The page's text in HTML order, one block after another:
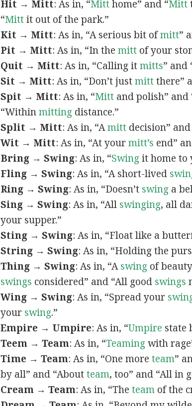
Hit → Mitt: As in, “Mitthome” and “Mitt
“Mittit out of the park.”
Kit → Mitt: As in, “A serious bit ofmitt”
Pit → Mitt: As in, “In the mittof your
Quit → Mitt: As in, “Calling itmitts” and
Sit → Mitt: As in, “Don’t justmittthere”
Spit → Mitt: As in, “Mittand polish” and
“Withinmittingdistance.”
Split → Mitt: As in, “Amittdecision” and
Wit → Mitt: As in, “At yourmitt’s end”
Bring → Swing: As in, “Swingit home to
Fling → Swing: As in, “A short-lived
Ring → Swing: As in, “Doesn’t swinga
Sing → Swing: As in, “All swinging, all
your supper.”
Sting → Swing: As in, “Float like a
String → Swing: As in, “Holding the
Thing → Swing: As in, “Aswingof
swings considered” and “All good swings
Wing → Swing: As in, “Spread your
your swing.”
Empire → Umpire: As in, “Umpire state
Teem → Team: As in, “Teamingwith
Time → Team: As in, “One more team”
by all” and “Aboutteam, too” and “All in
Cream → Team: As in, “The teamof the